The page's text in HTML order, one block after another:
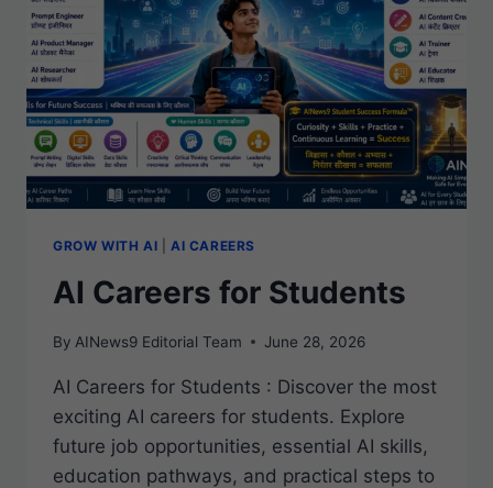
WORLD
GROW WITH AI AI CAREERS
AI Careers for Students
By AINews9 Editorial Team June 28, 2026
AI Careers for Students : Discover the most
exciting AI careers for students. Explore
future job opportunities, essential AI skills,
education pathways, and practical steps to